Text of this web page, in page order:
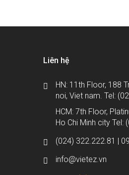
Liên hệ
HN: 11th Floor, 188
noi, Viet nam. Tel:
HCM: 7th Floor,
Ho Chi Minh city Tel:
(024) 322.222.81 |
info@vietez.vn